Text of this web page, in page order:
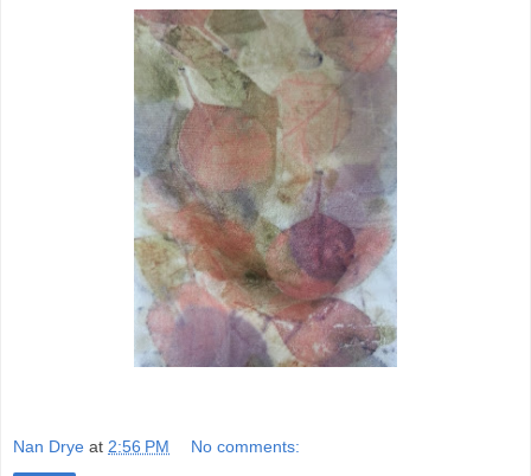
Nan Drye at 2:56 PM No comments: